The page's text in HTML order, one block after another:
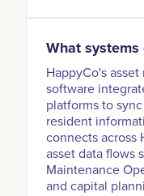
What
HappyCo's
software
platforms to
resident
connects across
asset data flows
Maintenance
and capital